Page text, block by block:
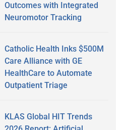
Outcomes with Integrated
Neuromotor Tracking
Catholic Health Inks $500M
Care Alliance with GE
HealthCare to Automate
Outpatient Triage
KLAS Global HIT Trends